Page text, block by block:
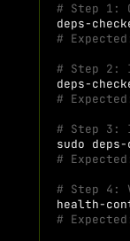
# Step 1:
deps-
#
# Step 2:
deps-
#
# Step 3:
sudo
#
# Step 4:
health-
#